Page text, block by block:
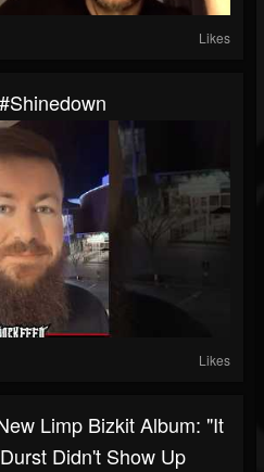
Likes
Likes
Limp Bizkit Album: "It
Didn't Show Up